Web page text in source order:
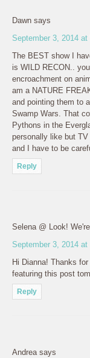
Dawn says
September 3, 2014 at
The BEST show I
is WILD RECON..
encroachment on
am a NATURE
and pointing them to
Swamp Wars. That
Pythons in the
personally like but
and I have to be
Reply
Selena @ Look!
September 3, 2014 at
Hi Dianna! Thanks
featuring this post
Reply
Andrea says